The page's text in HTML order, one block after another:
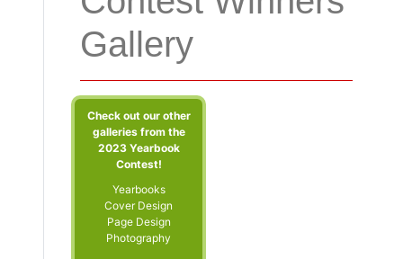
Gallery
Check out our other
galleries from the
2023 Yearbook
Contest!
Yearbooks
Cover Design
Page Design
Photography